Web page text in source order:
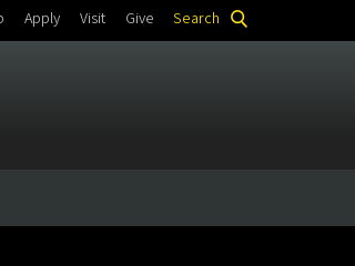
Apply Visit Give Search